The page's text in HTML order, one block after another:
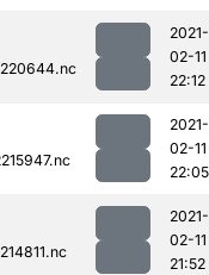
2021-
02-11
22:12
2021-
02-11
22:05
2021-
02-11
21:52